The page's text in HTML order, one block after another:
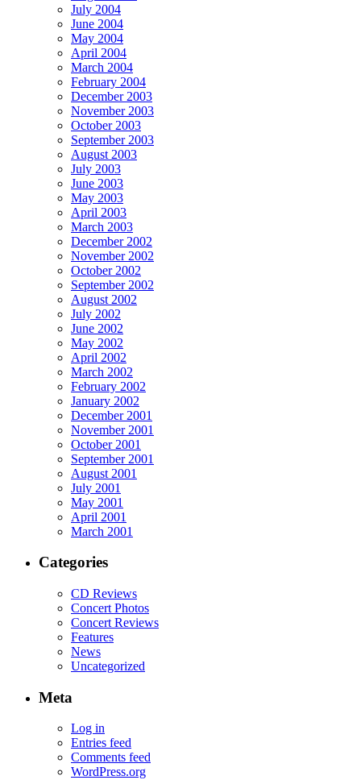
July 2004
June 2004
May 2004
April 2004
March 2004
February 2004
December 2003
November 2003
October 2003
September 2003
August 2003
July 2003
June 2003
May 2003
April 2003
March 2003
December 2002
November 2002
October 2002
September 2002
August 2002
July 2002
June 2002
May 2002
April 2002
March 2002
February 2002
January 2002
December 2001
November 2001
October 2001
September 2001
August 2001
July 2001
May 2001
April 2001
March 2001
Categories
CD Reviews
Concert Photos
Concert Reviews
Features
News
Uncategorized
Meta
Log in
Entries feed
Comments feed
WordPress.org